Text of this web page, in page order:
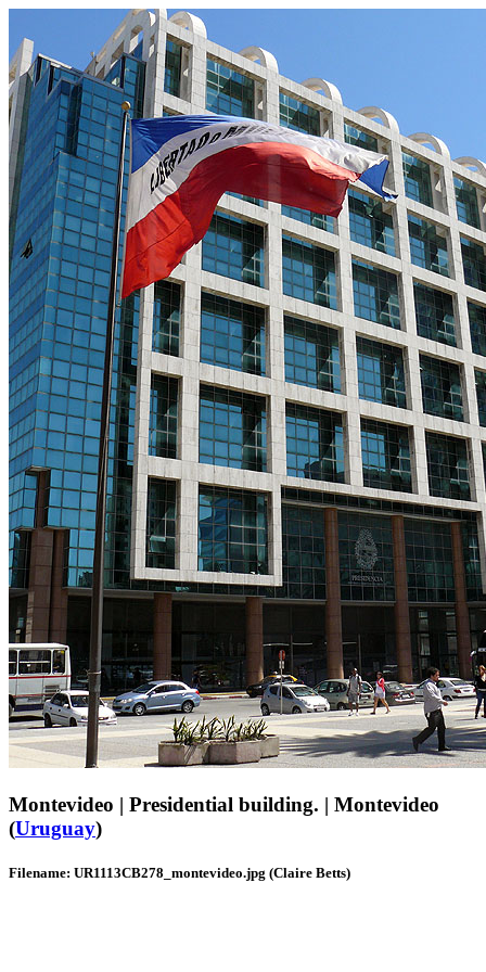
Montevideo | Presidential building. | Montevideo
(Uruguay)
Filename: UR1113CB278_montevideo.jpg (Claire Betts)